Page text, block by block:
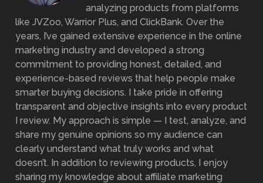
analyzing products from platforms
like JVZoo, Warrior Plus, and ClickBank. Over the
years, I’ve gained extensive experience in the online
marketing industry and developed a strong
commitment to providing honest, detailed, and
experience-based reviews that help people make
smarter buying decisions. I take pride in offering
transparent and objective insights into every product
I review. My approach is simple — I test, analyze, and
share my genuine opinions so my audience can
clearly understand what truly works and what
doesn’t. In addition to reviewing products, I enjoy
sharing my knowledge about affiliate marketing